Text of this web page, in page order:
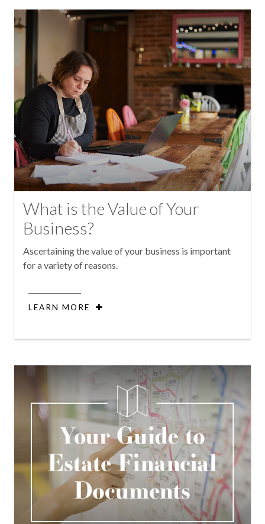
What is the Value of Your
Business?
Ascertaining the value of your business is important
for a variety of reasons.
LEARN MORE